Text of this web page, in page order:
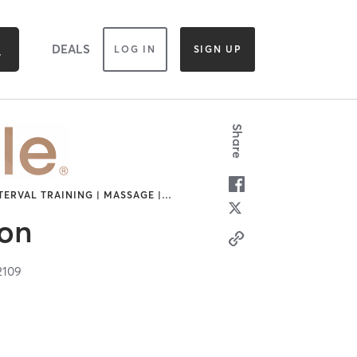
DEALS LOG IN SIGN UP
TRAINING | MASSAGE | …
Share